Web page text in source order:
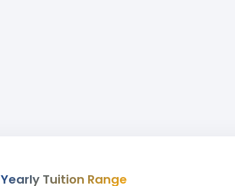
Yearly Tuition Range